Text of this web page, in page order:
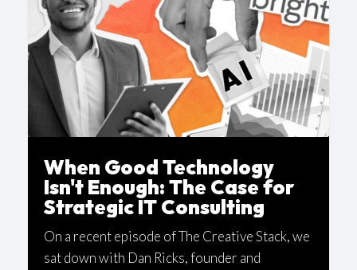
When Good Technology
Isn't Enough: The Case for
Strategic IT Consulting
On a recent episode of The Creative Stack, we
sat down with Dan Ricks, founder and